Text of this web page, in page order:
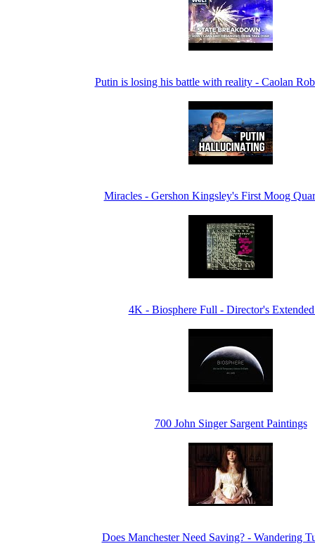
Putin is losing his battle with reality - Caolan
Miracles - Gershon Kingsley's First Moog
4K - Biosphere Full - Director's
700 John Singer Sargent Paintings
Does Manchester Need Saving? - Wandering